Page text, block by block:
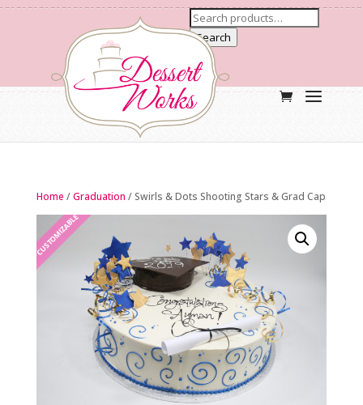
Search
Home /Graduation / Swirls & Dots Shooting Stars & Grad Cap
CUSTOMIZABLE